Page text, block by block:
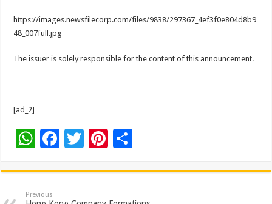
https://images.newsfilecorp.com/files/9838/297367_4ef3f0e804d8b9
48_007full.jpg
The issuer is solely responsible for the content of this announcement.
[ad_2]
W
at
sA
F
e
b
T
tt
er
Pi
er
es
ar
e
Previous